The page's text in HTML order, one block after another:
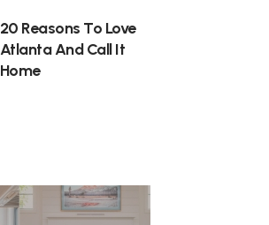
20 Reasons To Love
Atlanta And Call It
Home